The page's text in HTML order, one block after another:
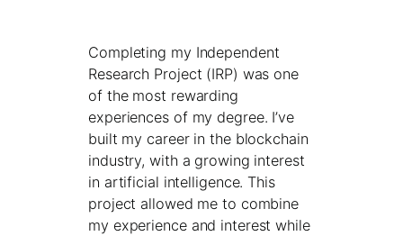
Completing my Independent
Research Project (IRP) was one
of the most rewarding
experiences of my degree. I’ve
built my career in the blockchain
industry, with a growing interest
in artificial intelligence. This
project allowed me to combine
my experience and interest while